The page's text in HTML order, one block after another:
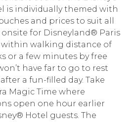
is individually themed with
and prices to suit all
for Disneyland® Paris
within walking distance of
or a few minutes by free
have far to go to rest
a fun-filled day. Take
Magic Time where
open one hour earlier
Hotel guests. The